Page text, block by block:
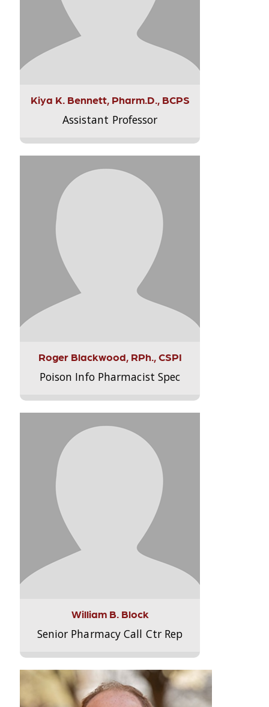
Kiya K. Bennett, Pharm.D., BCPS
Assistant Professor
Roger Blackwood, RPh., CSPI
Poison Info Pharmacist Spec
William B. Block
Senior Pharmacy Call Ctr Rep